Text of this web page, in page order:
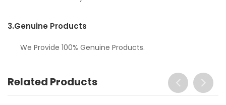
3.Genuine Products
We Provide 100% Genuine Products.
Related Products